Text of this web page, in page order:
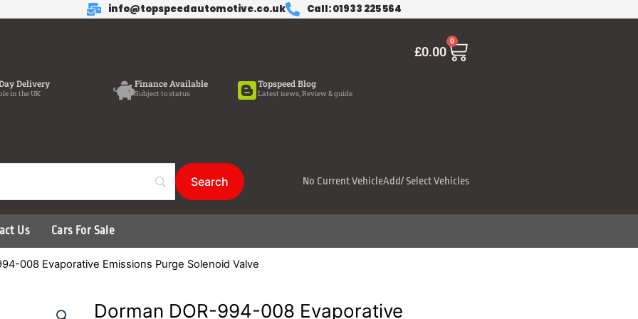
info@topspeedautomotive.co.uk Call: 01933 225 564
Delivery
in the UK
Finance Available
Subject to status
Topspeed Blog
Latest news, Review & guide
£0.00
0
Cart
No Current VehicleAdd/ Select Vehicles
Us Cars For Sale
008 Evaporative Emissions Purge Solenoid Valve
Dorman DOR-994-008 Evaporative